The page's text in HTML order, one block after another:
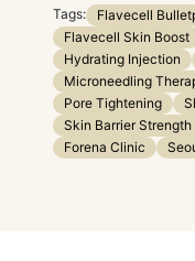
Tags:
Flavecell
Flavecell Skin Boost
Hydrating Injection
Microneedling
Pore Tightening
Skin Barrier Strength
Forena Clinic